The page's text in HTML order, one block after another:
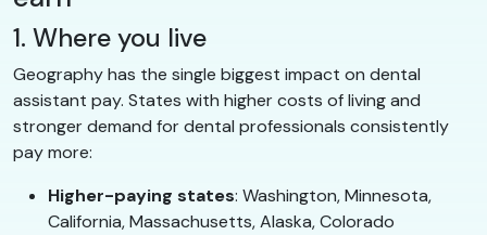
1. Where you live
Geography has the single biggest impact on dental
assistant pay. States with higher costs of living and
stronger demand for dental professionals consistently
pay more:
Higher-paying states: Washington, Minnesota,
California, Massachusetts, Alaska, Colorado